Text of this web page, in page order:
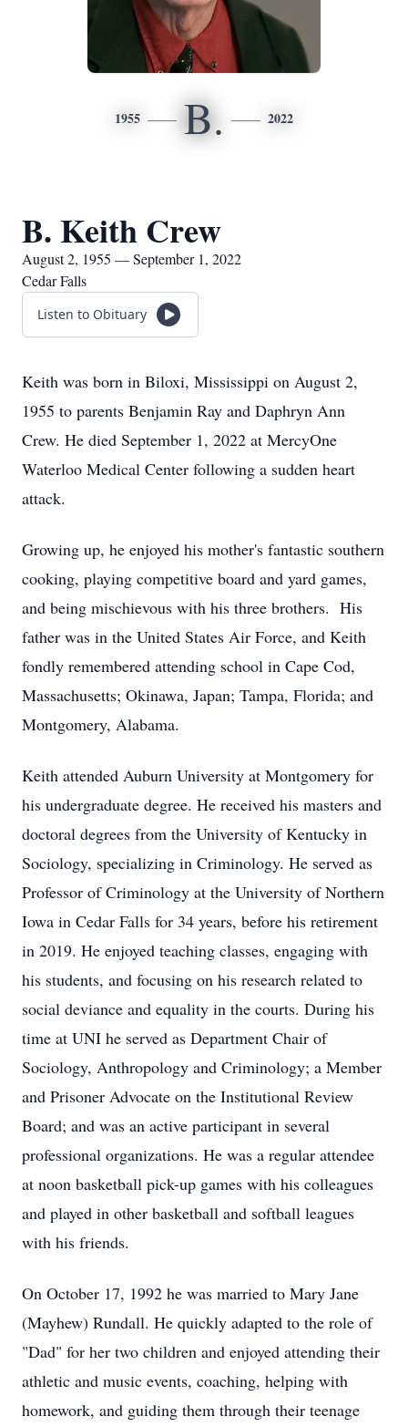
1955 B. 2022
B. Keith Crew
August 2, 1955 — September 1, 2022
Cedar Falls
Listen to Obituary
Keith was born in Biloxi, Mississippi on August 2,
1955 to parents Benjamin Ray and Daphryn Ann
Crew. He died September 1, 2022 at MercyOne
Waterloo Medical Center following a sudden heart
attack.
Growing up, he enjoyed his mother's fantastic southern
cooking, playing competitive board and yard games,
and being mischievous with his three brothers. His
father was in the United States Air Force, and Keith
fondly remembered attending school in Cape Cod,
Massachusetts; Okinawa, Japan; Tampa, Florida; and
Montgomery, Alabama.
Keith attended Auburn University at Montgomery for
his undergraduate degree. He received his masters and
doctoral degrees from the University of Kentucky in
Sociology, specializing in Criminology. He served as
Professor of Criminology at the University of Northern
Iowa in Cedar Falls for 34 years, before his retirement
in 2019. He enjoyed teaching classes, engaging with
his students, and focusing on his research related to
social deviance and equality in the courts. During his
time at UNI he served as Department Chair of
Sociology, Anthropology and Criminology; a Member
and Prisoner Advocate on the Institutional Review
Board; and was an active participant in several
professional organizations. He was a regular attendee
at noon basketball pick-up games with his colleagues
and played in other basketball and softball leagues
with his friends.
On October 17, 1992 he was married to Mary Jane
(Mayhew) Rundall. He quickly adapted to the role of
"Dad" for her two children and enjoyed attending their
athletic and music events, coaching, helping with
homework, and guiding them through their teenage